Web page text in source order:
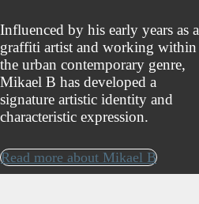
Influenced by his early years as a
graffiti artist and working within
the urban contemporary genre,
Mikael B has developed a
signature artistic identity and
characteristic expression.
Read more about Mikael B